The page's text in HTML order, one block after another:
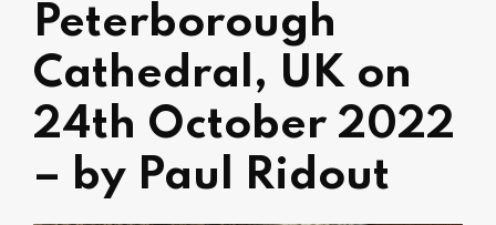
Peterborough
Cathedral, UK on
24th October 2022
– by Paul Ridout